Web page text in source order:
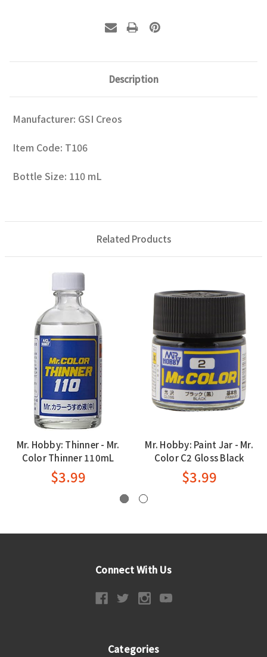
Description
Manufacturer: GSI Creos
Item Code: T106
Bottle Size: 110 mL
Related Products
Mr. Hobby: Thinner - Mr.
Color Thinner 110mL
$3.99
Mr. Hobby: Paint Jar - Mr.
Color C2 Gloss Black
$3.99
Connect With Us
Categories